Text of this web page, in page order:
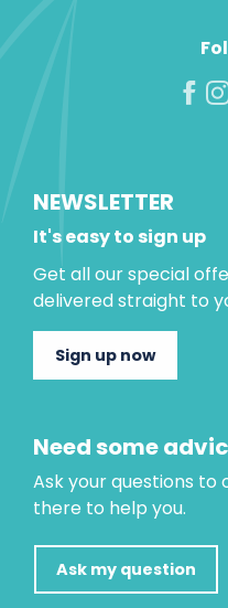
NEWSLETTER
It's easy to sign up
Get all our special
delivered straight to
Sign up now
Need some
Ask your questions to
there to help you.
Ask my question